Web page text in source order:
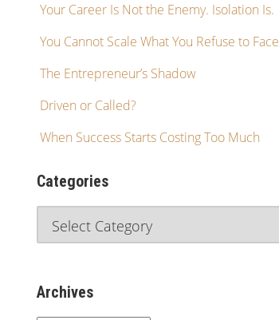
Your Career Is Not the Enemy. Isolation Is.
You Cannot Scale What You Refuse to Face
The Entrepreneur’s Shadow
Driven or Called?
When Success Starts Costing Too Much
Categories
Archives